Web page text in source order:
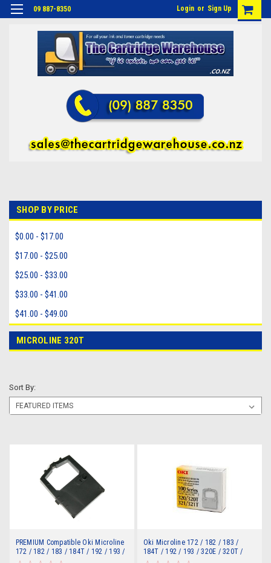
09 887-8350 Login or Sign Up
SHOP BY PRICE
$0.00 - $17.00
$17.00 - $25.00
$25.00 - $33.00
$33.00 - $41.00
$41.00 - $49.00
MICROLINE 320T
Sort By:
PREMIUM Compatible Oki Microline
172 / 182 / 183 / 184T / 192 / 193 /
320E / 320T / 321E / 321T Ribbon
Oki Microline 172 / 182 / 183 /
184T / 192 / 193 / 320E / 320T /
321E / 321T Ribbon R100/320)